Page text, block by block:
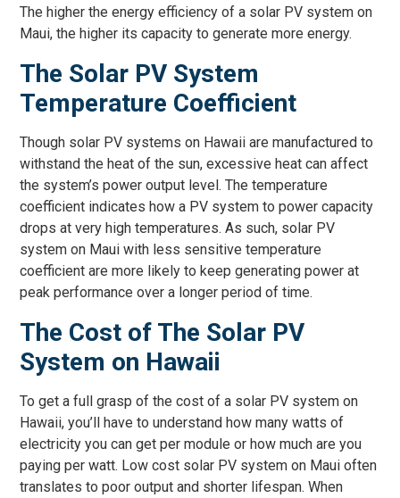
The higher the energy efficiency of a solar PV system on
Maui, the higher its capacity to generate more energy.
The Solar PV System
Temperature Coefficient
Though solar PV systems on Hawaii are manufactured to
withstand the heat of the sun, excessive heat can affect
the system’s power output level. The temperature
coefficient indicates how a PV system to power capacity
drops at very high temperatures. As such, solar PV
system on Maui with less sensitive temperature
coefficient are more likely to keep generating power at
peak performance over a longer period of time.
The Cost of The Solar PV
System on Hawaii
To get a full grasp of the cost of a solar PV system on
Hawaii, you’ll have to understand how many watts of
electricity you can get per module or how much are you
paying per watt. Low cost solar PV system on Maui often
translates to poor output and shorter lifespan. When